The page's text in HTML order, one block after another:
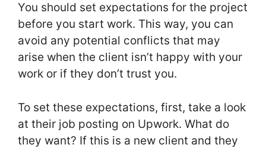
You should set expectations for the project
before you start work. This way, you can
avoid any potential conflicts that may
arise when the client isn’t happy with your
work or if they don’t trust you.
To set these expectations, first, take a look
at their job posting on Upwork. What do
they want? If this is a new client and they